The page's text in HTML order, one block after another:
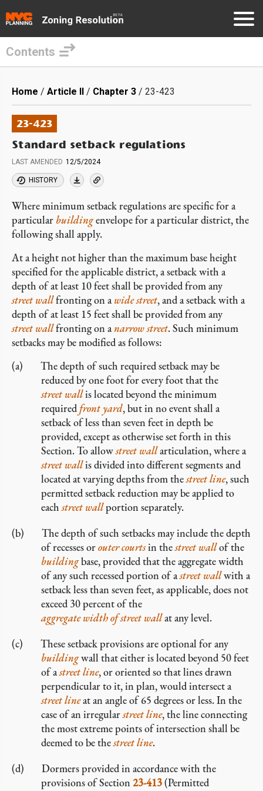
main
content
Contents
Breadcrumb
Home Article II Chapter 3 23-423
23-423
Standard setback regulations
LAST AMENDED 12/5/2024
HISTORY
Where minimum setback regulations are specific for a
particular buildingenvelope for a particular district, the
following shall apply.
At a height not higher than the maximum base height
specified for the applicable district, a setback with a
depth of at least 10 feet shall be provided from any
street wallfronting on awide street, and a setback with a
depth of at least 15 feet shall be provided from any
street wallfronting on anarrow street. Such minimum
setbacks may be modified as follows:
The depth of such required setback may be
reduced by one foot for every foot that the
street wallis located beyond the minimum
required front yard, but in no event shall a
setback of less than seven feet in depth be
provided, except as otherwise set forth in this
Section. To allowstreet wallarticulation, where a
street wallis divided into different segments and
located at varying depths from thestreet line, such
permitted setback reduction may be applied to
eachstreet wallportion separately.
The depth of such setbacks may include the depth
of recesses orouter courtsin thestreet wallof the
buildingbase, provided that the aggregate width
of any such recessed portion of astreet wallwith a
setback less than seven feet, as applicable, does not
exceed 30 percent of the
aggregate width of street wallat any level.
These setback provisions are optional for any
buildingwall that either is located beyond 50 feet
of astreet line, or oriented so that lines drawn
perpendicular to it, in plan, would intersect a
street lineat an angle of 65 degrees or less. In the
case of an irregularstreet line, the line connecting
the most extreme points of intersection shall be
deemed to be thestreet line.
Dormers provided in accordance with the
provisions of Section23-413(Permitted